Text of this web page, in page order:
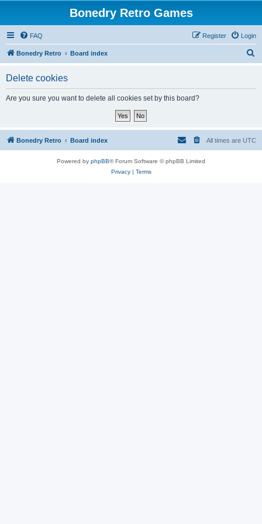
Bonedry Retro Games
FAQ Login
Register
Bonedry Retro Board index
Delete cookies
Are you sure you want to delete all cookies set by this board?
Bonedry Retro Board index All times are UTC
Powered by phpBB® Forum Software © phpBB Limited
Privacy| Terms